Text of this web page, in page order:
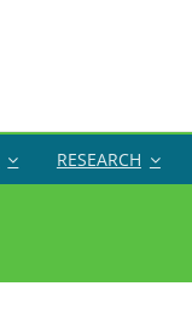
RESEARCH